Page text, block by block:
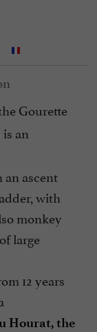
Gourette
is an
ascent
with
monkey
large
12 years
Hourat, the